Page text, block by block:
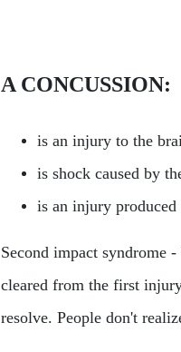
A CONCUSSION:
is an injury to the
is shock caused by
is an injury
Second impact syndrome
cleared from the first
resolve. People don't